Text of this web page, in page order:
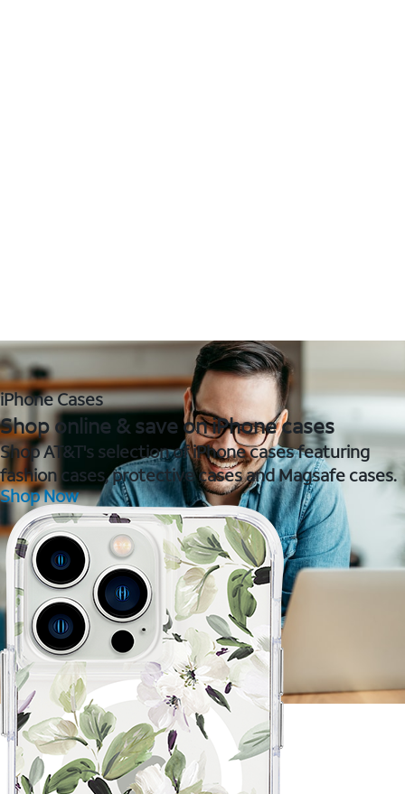
iPhone Cases
Shop online & save on iPhone cases
Shop AT&T's selection of iPhone cases featuring
fashion cases, protective cases and Magsafe cases.
Shop Now